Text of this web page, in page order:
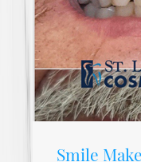
Smile